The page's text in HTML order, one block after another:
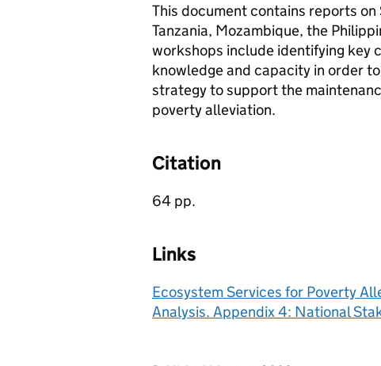
This document contains reports
Tanzania, Mozambique, the
workshops include identifying key
knowledge and capacity in order
strategy to support the
poverty alleviation.
Citation
64 pp.
Links
Ecosystem Services for Poverty
Analysis. Appendix 4: National